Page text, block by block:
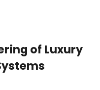
of Luxury